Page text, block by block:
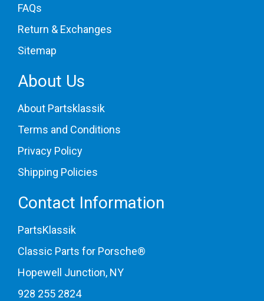
FAQs
Return & Exchanges
Sitemap
About Us
About Partsklassik
Terms and Conditions
Privacy Policy
Shipping Policies
Contact Information
PartsKlassik
Classic Parts for Porsche®
Hopewell Junction, NY
928 255 2824